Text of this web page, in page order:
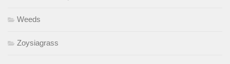
Weeds
Zoysiagrass